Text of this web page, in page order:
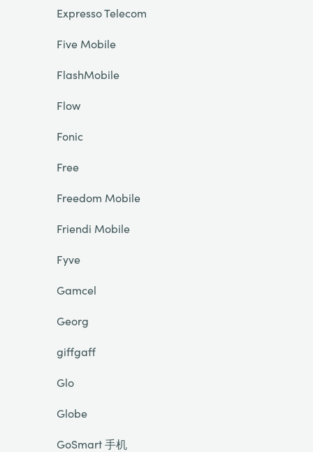
Expresso Telecom
Five Mobile
FlashMobile
Flow
Fonic
Free
Freedom Mobile
Friendi Mobile
Fyve
Gamcel
Georg
giffgaff
Glo
Globe
GoSmart 手机